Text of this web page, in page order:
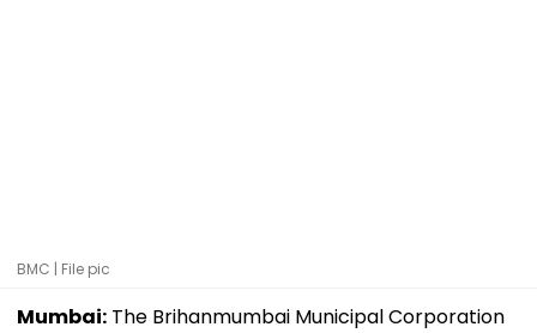
BMC | File pic
Mumbai: The Brihanmumbai Municipal Corporation